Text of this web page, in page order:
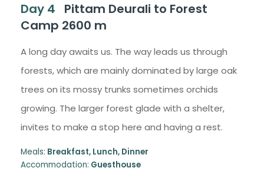
Day 4
Pittam Deurali to Forest
Camp 2600 m
A long day awaits us. The way leads us through
forests, which are mainly dominated by large oak
trees on its mossy trunks sometimes orchids
growing. The larger forest glade with a shelter,
invites to make a stop here and having a rest.
Meals: Breakfast, Lunch, Dinner
Accommodation: Guesthouse